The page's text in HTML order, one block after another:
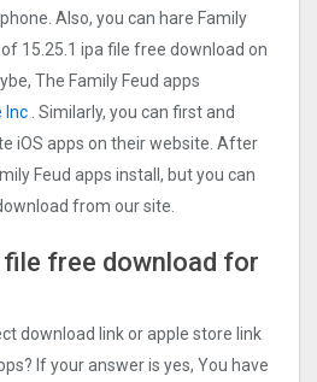
Also, you can hare Family
15.25.1 ipa file free download on
The Family Feud apps
Inc . Similarly, you can first and
iOS apps on their website. After
Feud apps install, but you can
from our site.
file free download for
download link or apple store link
If your answer is yes, You have